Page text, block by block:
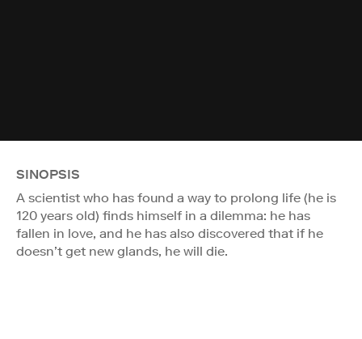
SINOPSIS
A scientist who has found a way to prolong life (he is
120 years old) finds himself in a dilemma: he has
fallen in love, and he has also discovered that if he
doesn’t get new glands, he will die.